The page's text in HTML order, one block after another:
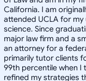
California. I am
attended UCLA for
science. Since
major law firm and a
an attorney for a
primarily tutor clients
99th percentile when I
refined my strategies